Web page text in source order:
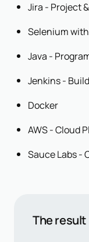
Jira - Project
Selenium
Java -
Jenkins -
Docker
AWS - Cloud
Sauce Labs -
The result